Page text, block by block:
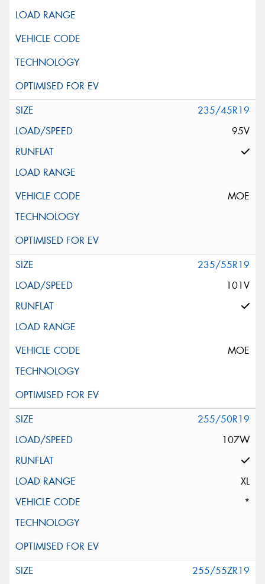
235/45R19
95V
MOE
235/55R19
101V
MOE
255/50R19
107W
XL
*
255/55ZR19